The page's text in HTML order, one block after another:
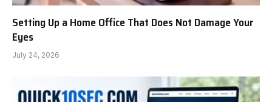
Setting Up a Home Office That Does Not Damage Your
Eyes
July 24, 2026